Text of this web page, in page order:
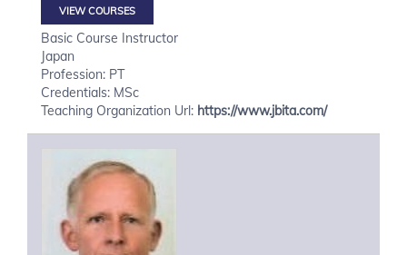
VIEW COURSES
Basic Course Instructor
Japan
Profession: PT
Credentials: MSc
Teaching Organization Url: https://www.jbita.com/